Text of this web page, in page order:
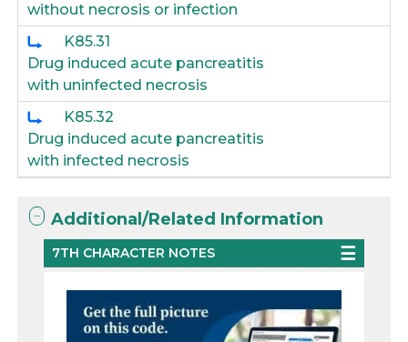
without necrosis or infection
K85.31
Drug induced acute pancreatitis
with uninfected necrosis
K85.32
Drug induced acute pancreatitis
with infected necrosis
Additional/Related Information
7TH CHARACTER NOTES